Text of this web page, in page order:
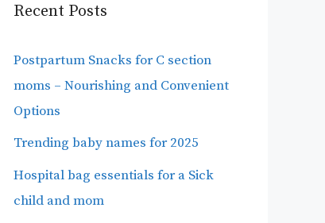
Recent Posts
Postpartum Snacks for C section
moms – Nourishing and Convenient
Options
Trending baby names for 2025
Hospital bag essentials for a Sick
child and mom